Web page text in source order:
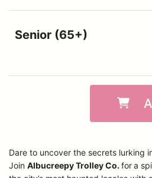
Senior (65+)
Dare to uncover the secrets lurking
Join Albucreepy Trolley Co. fora